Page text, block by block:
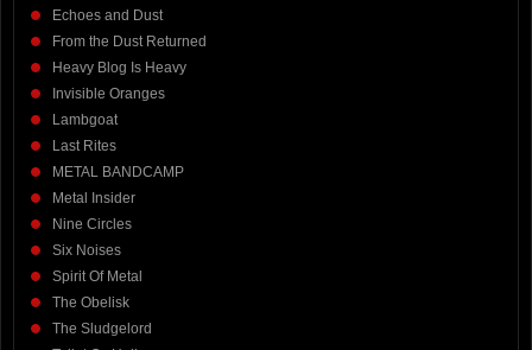
Echoes and Dust
From the Dust Returned
Heavy Blog Is Heavy
Invisible Oranges
Lambgoat
Last Rites
METAL BANDCAMP
Metal Insider
Nine Circles
Six Noises
Spirit Of Metal
The Obelisk
The Sludgelord